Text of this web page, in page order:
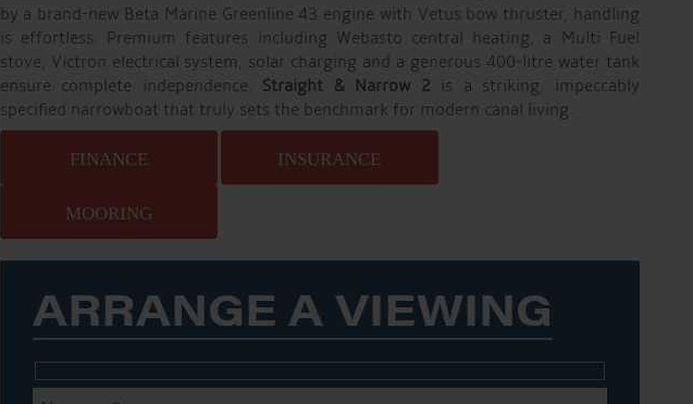
by a brand-new Beta Marine Greenline 43 engine with Vetus bow thruster, handling
is effortless. Premium features including Webasto central heating, a Multi Fuel
stove, Victron electrical system, solar charging and a generous 400-litre water tank
ensure complete independence. Straight & Narrow 2 is a striking, impeccably
specified narrowboat that truly sets the benchmark for modern canal living.
FINANCE INSURANCE
MOORING
ARRANGE A VIEWING